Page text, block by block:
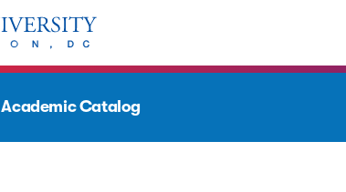
Academic Catalog